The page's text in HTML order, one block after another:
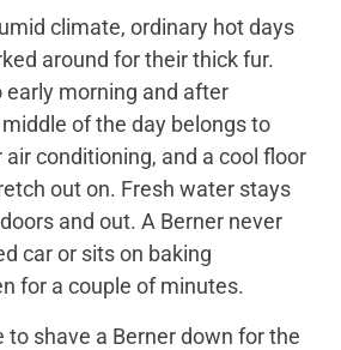
climate, ordinary hot days
around for their thick fur.
early morning and after
of the day belongs to
air conditioning, and a cool floor
out on. Fresh water stays
and out. A Berner never
car or sits on baking
for a couple of minutes.
to shave a Berner down for the